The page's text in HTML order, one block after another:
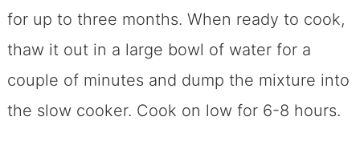
for up to three months. When ready to cook,
thaw it out in a large bowl of water for a
couple of minutes and dump the mixture into
the slow cooker. Cook on low for 6-8 hours.